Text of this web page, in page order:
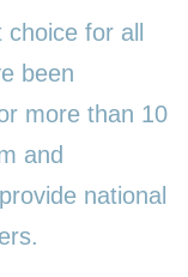
for all
been
more than 10
and
national